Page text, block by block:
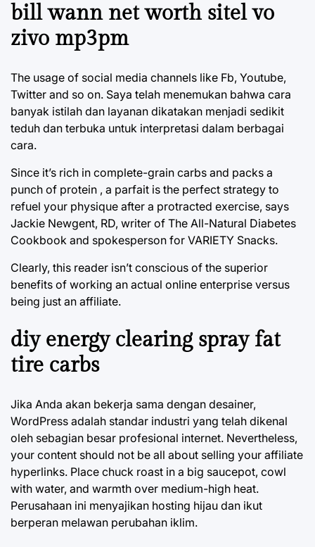
bill wann net worth sitel vo
zivo mp3pm
The usage of social media channels like Fb, Youtube,
Twitter and so on. Saya telah menemukan bahwa cara
banyak istilah dan layanan dikatakan menjadi sedikit
teduh dan terbuka untuk interpretasi dalam berbagai
cara.
Since it’s rich in complete-grain carbs and packs a
punch of protein , a parfait is the perfect strategy to
refuel your physique after a protracted exercise, says
Jackie Newgent, RD, writer of The All-Natural Diabetes
Cookbook and spokesperson for VARIETY Snacks.
Clearly, this reader isn’t conscious of the superior
benefits of working an actual online enterprise versus
being just an affiliate.
diy energy clearing spray fat
tire carbs
Jika Anda akan bekerja sama dengan desainer,
WordPress adalah standar industri yang telah dikenal
oleh sebagian besar profesional internet. Nevertheless,
your content should not be all about selling your affiliate
hyperlinks. Place chuck roast in a big saucepot, cowl
with water, and warmth over medium-high heat.
Perusahaan ini menyajikan hosting hijau dan ikut
berperan melawan perubahan iklim.